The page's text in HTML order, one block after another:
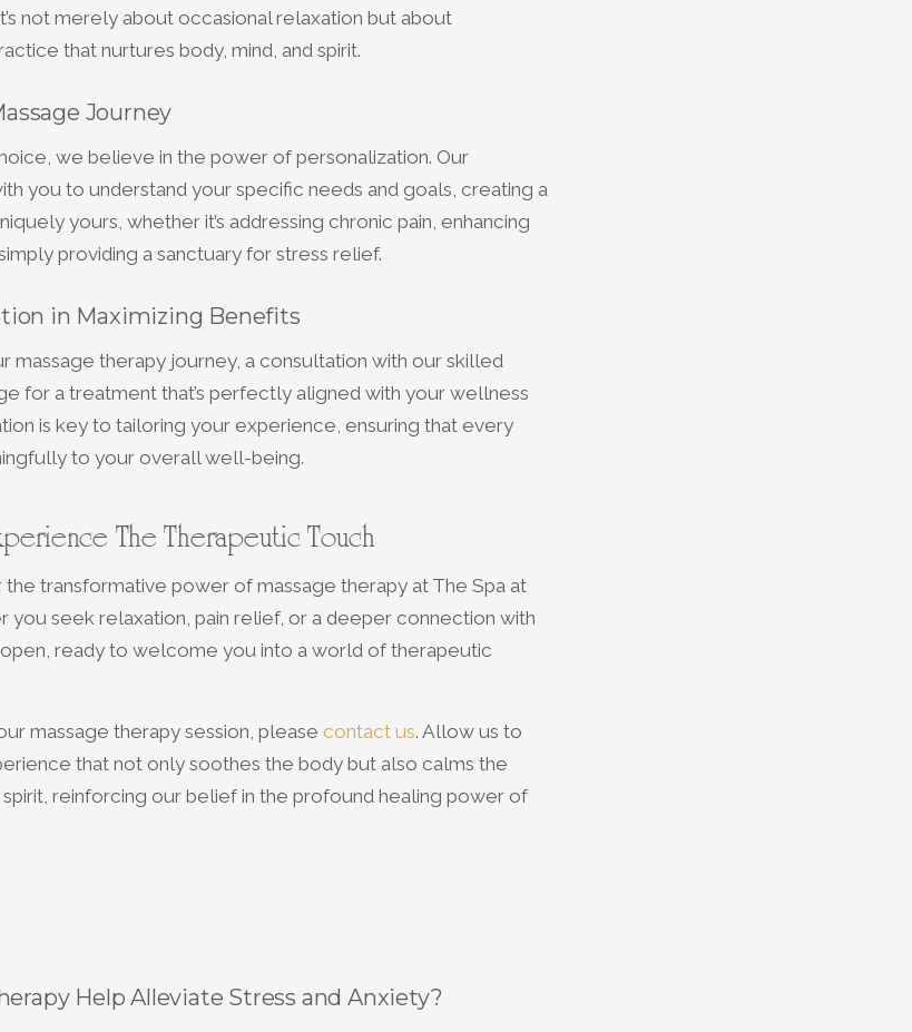
not merely about occasional relaxation but about
that nurtures body, mind, and spirit.
Journey
we believe in the power of personalization. Our
you to understand your specific needs and goals, creating a
yours, whether it’s addressing chronic pain, enhancing
providing a sanctuary for stress relief.
in Maximizing Benefits
massage therapy journey, a consultation with our skilled
for a treatment that’s perfectly aligned with your wellness
is key to tailoring your experience, ensuring that every
to your overall well-being.
The Therapeutic Touch
transformative power of massage therapy at The Spa at
you seek relaxation, pain relief, or a deeper connection with
ready to welcome you into a world of therapeutic
massage therapy session, please contact us. Allow us to
that not only soothes the body but also calms the
reinforcing our belief in the profound healing power of
Help Alleviate Stress and Anxiety?